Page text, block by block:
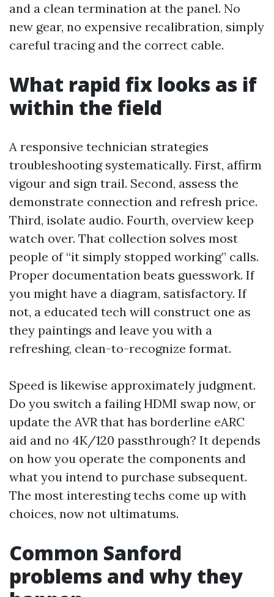
and a clean termination at the panel. No
new gear, no expensive recalibration, simply
careful tracing and the correct cable.
What rapid fix looks as if
within the field
A responsive technician strategies
troubleshooting systematically. First, affirm
vigour and sign trail. Second, assess the
demonstrate connection and refresh price.
Third, isolate audio. Fourth, overview keep
watch over. That collection solves most
people of “it simply stopped working” calls.
Proper documentation beats guesswork. If
you might have a diagram, satisfactory. If
not, a educated tech will construct one as
they paintings and leave you with a
refreshing, clean-to-recognize format.
Speed is likewise approximately judgment.
Do you switch a failing HDMI swap now, or
update the AVR that has borderline eARC
aid and no 4K/120 passthrough? It depends
on how you operate the components and
what you intend to purchase subsequent.
The most interesting techs come up with
choices, now not ultimatums.
Common Sanford
problems and why they